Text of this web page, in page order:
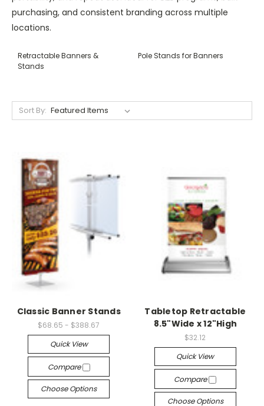
purchasing, and consistent branding across multiple
locations.
Retractable Banners &
Stands
Pole Stands for Banners
Sort By:
Classic Banner Stands
$68.65 - $388.67
Quick View
Compare
Choose Options
Tabletop Retractable
8.5"Wide x 12"High
$32.12
Quick View
Compare
Choose Options